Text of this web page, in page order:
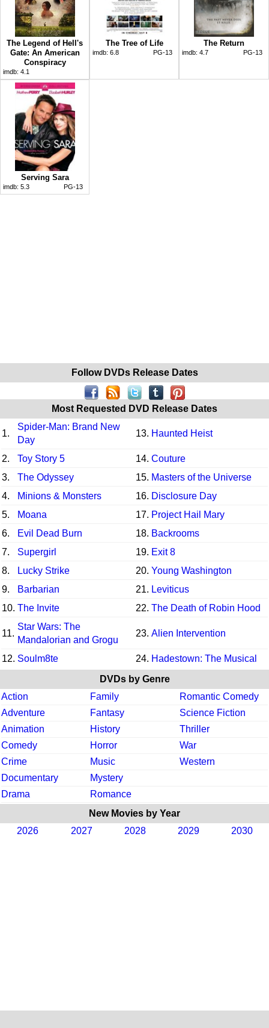
The Legend of Hell's
Gate: An American
Conspiracy
imdb: 4.1
The Tree of Life
imdb: 6.8 PG-13
The Return
imdb: 4.7 PG-13
Serving Sara
imdb: 5.3 PG-13
Follow DVDs Release Dates
Most Requested DVD Release Dates
1.
Spider-Man: Brand New
Day
13. Haunted Heist
2. Toy Story 5 14. Couture
3.
The Odyssey 15. Masters of the Universe
4.
Minions & Monsters 16. Disclosure Day
5.
Moana 17. Project Hail Mary
6.
Evil Dead Burn 18. Backrooms
7.
Supergirl 19. Exit 8
8.
Lucky Strike 20. Young Washington
9.
Barbarian 21. Leviticus
10. The Invite 22. The Death of Robin Hood
11.
Star Wars: The
Mandalorian and Grogu
23. Alien Intervention
12. Soulm8te 24. Hadestown: The Musical
DVDs by Genre
Action
Family
Romantic Comedy
Adventure
Fantasy
Science Fiction
Animation
History
Thriller
Comedy
Horror
War
Crime
Music
Western
Documentary
Mystery
Drama
Romance
New Movies by Year
2026
2027 2028 2029 2030